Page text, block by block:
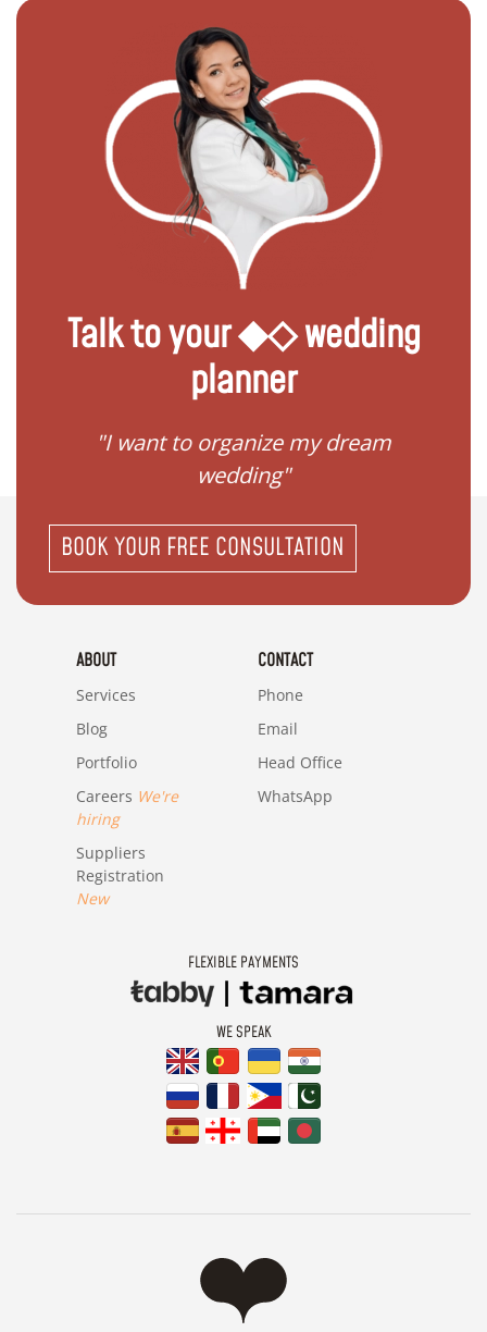
Talk to your ◆◇ wedding
planner
"I want to organize my dream
wedding"
BOOK YOUR FREE CONSULTATION
ABOUT
Services
Blog
Portfolio
Careers We're
hiring
Suppliers
Registration
New
CONTACT
Phone
Email
Head Office
WhatsApp
FLEXIBLE PAYMENTS
WE SPEAK